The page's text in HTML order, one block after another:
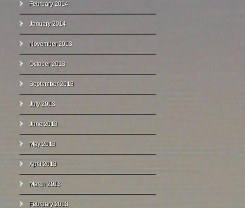
February 2014
January 2014
November 2013
October 2013
September 2013
July 2013
June 2013
May 2013
April 2013
March 2013
February 2013